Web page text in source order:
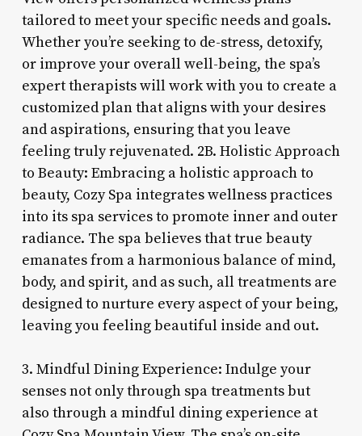
tailored to meet your specific needs and goals.
Whether you’re seeking to de-stress, detoxify,
or improve your overall well-being, the spa’s
expert therapists will work with you to create a
customized plan that aligns with your desires
and aspirations, ensuring that you leave
feeling truly rejuvenated. 2B. Holistic Approach
to Beauty: Embracing a holistic approach to
beauty, Cozy Spa integrates wellness practices
into its spa services to promote inner and outer
radiance. The spa believes that true beauty
emanates from a harmonious balance of mind,
body, and spirit, and as such, all treatments are
designed to nurture every aspect of your being,
leaving you feeling beautiful inside and out.
3. Mindful Dining Experience: Indulge your
senses not only through spa treatments but
also through a mindful dining experience at